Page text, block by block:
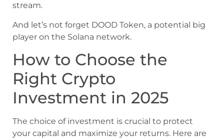
stream.
And let’s not forget DOOD Token, a potential big
player on the Solana network.
How to Choose the
Right Crypto
Investment in 2025
The choice of investment is crucial to protect
your capital and maximize your returns. Here are